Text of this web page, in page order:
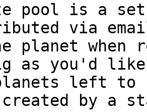
pool is a
via
planet when
as you'd
planets left
created by a